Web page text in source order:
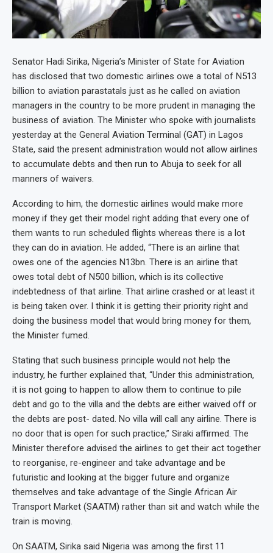
Senator Hadi Sirika, Nigeria’s Minister of State for Aviation
has disclosed that two domestic airlines owe a total of N513
billion to aviation parastatals just as he called on aviation
managers in the country to be more prudent in managing the
business of aviation. The Minister who spoke with journalists
yesterday at the General Aviation Terminal (GAT) in Lagos
State, said the present administration would not allow airlines
to accumulate debts and then run to Abuja to seek for all
manners of waivers.
According to him, the domestic airlines would make more
money if they get their model right adding that every one of
them wants to run scheduled flights whereas there is a lot
they can do in aviation. He added, “There is an airline that
owes one of the agencies N13bn. There is an airline that
owes total debt of N500 billion, which is its collective
indebtedness of that airline. That airline crashed or at least it
is being taken over. I think it is getting their priority right and
doing the business model that would bring money for them,
the Minister fumed.
Stating that such business principle would not help the
industry, he further explained that, “Under this administration,
it is not going to happen to allow them to continue to pile
debt and go to the villa and the debts are either waived off or
the debts are post- dated. No villa will call any airline. There is
no door that is open for such practice,” Siraki affirmed. The
Minister therefore advised the airlines to get their act together
to reorganise, re-engineer and take advantage and be
futuristic and looking at the bigger future and organize
themselves and take advantage of the Single African Air
Transport Market (SAATM) rather than sit and watch while the
train is moving.
On SAATM, Sirika said Nigeria was among the first 11